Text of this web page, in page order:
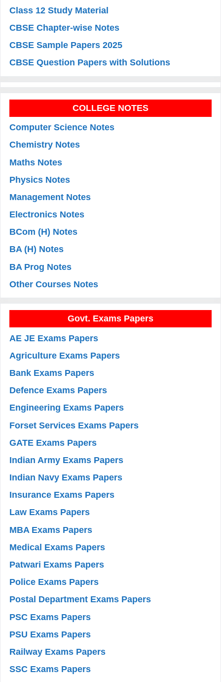
Class 12 Study Material
CBSE Chapter-wise Notes
CBSE Sample Papers 2025
CBSE Question Papers with Solutions
COLLEGE NOTES
Computer Science Notes
Chemistry Notes
Maths Notes
Physics Notes
Management Notes
Electronics Notes
BCom (H) Notes
BA (H) Notes
BA Prog Notes
Other Courses Notes
Govt. Exams Papers
AE JE Exams Papers
Agriculture Exams Papers
Bank Exams Papers
Defence Exams Papers
Engineering Exams Papers
Forset Services Exams Papers
GATE Exams Papers
Indian Army Exams Papers
Indian Navy Exams Papers
Insurance Exams Papers
Law Exams Papers
MBA Exams Papers
Medical Exams Papers
Patwari Exams Papers
Police Exams Papers
Postal Department Exams Papers
PSC Exams Papers
PSU Exams Papers
Railway Exams Papers
SSC Exams Papers